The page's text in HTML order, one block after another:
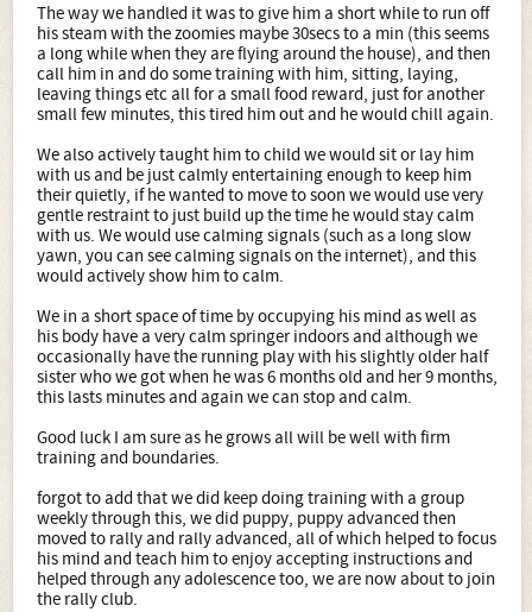
The way we handled it was to give him a short while to run off
his steam with the zoomies maybe 30secs to a min (this seems
a long while when they are flying around the house), and then
call him in and do some training with him, sitting, laying,
leaving things etc all for a small food reward, just for another
small few minutes, this tired him out and he would chill again.
We also actively taught him to child we would sit or lay him
with us and be just calmly entertaining enough to keep him
their quietly, if he wanted to move to soon we would use very
gentle restraint to just build up the time he would stay calm
with us. We would use calming signals (such as a long slow
yawn, you can see calming signals on the internet), and this
would actively show him to calm.
We in a short space of time by occupying his mind as well as
his body have a very calm springer indoors and although we
occasionally have the running play with his slightly older half
sister who we got when he was 6 months old and her 9 months,
this lasts minutes and again we can stop and calm.
Good luck I am sure as he grows all will be well with firm
training and boundaries.
forgot to add that we did keep doing training with a group
weekly through this, we did puppy, puppy advanced then
moved to rally and rally advanced, all of which helped to focus
his mind and teach him to enjoy accepting instructions and
helped through any adolescence too, we are now about to join
the rally club.